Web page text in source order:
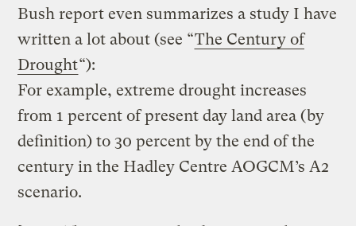
Bush report even summarizes a study I have
written a lot about (see “The Century of
Drought“):
For example, extreme drought increases
from 1 percent of present day land area (by
definition) to 30 percent by the end of the
century in the Hadley Centre AOGCM’s A2
scenario.